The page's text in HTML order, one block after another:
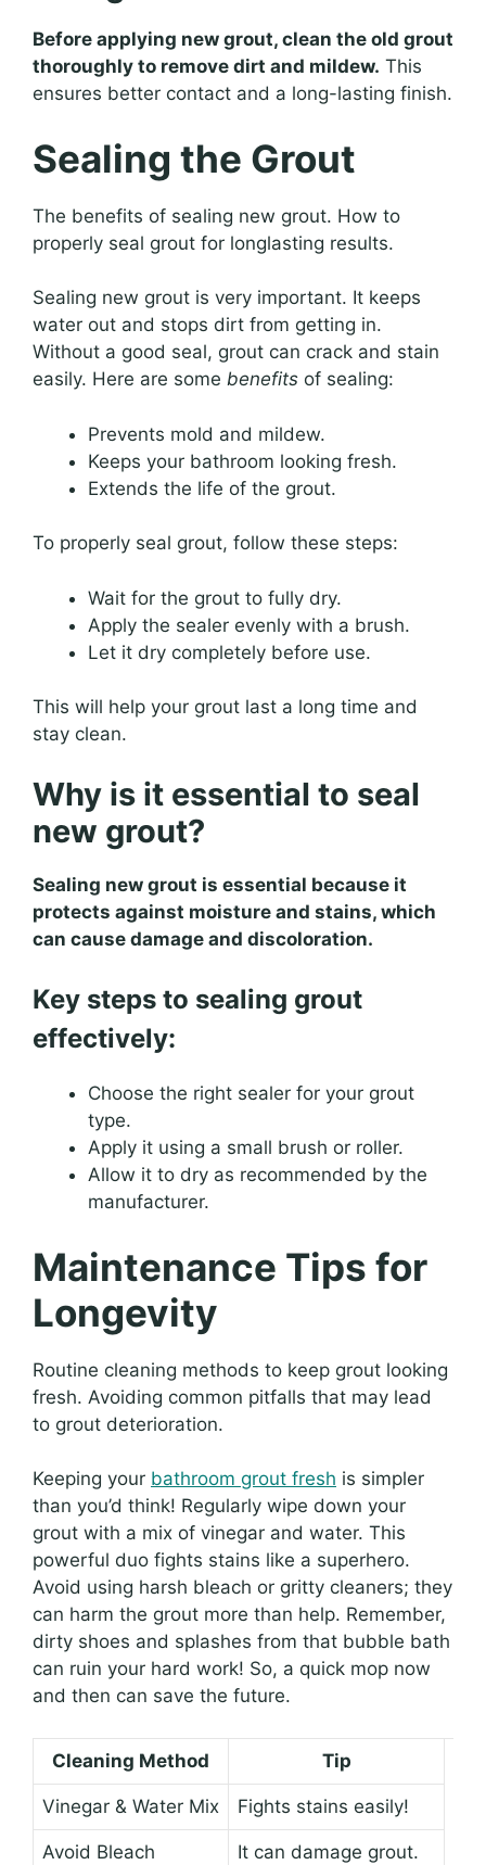
Before applying new grout, clean the old grout
thoroughly to remove dirt and mildew. This
ensures better contact and a long-lasting finish.
Sealing the Grout
The benefits of sealing new grout. How to
properly seal grout for longlasting results.
Sealing new grout is very important. It keeps
water out and stops dirt from getting in.
Without a good seal, grout can crack and stain
easily. Here are some benefits of sealing:
Prevents mold and mildew.
Keeps your bathroom looking fresh.
Extends the life of the grout.
To properly seal grout, follow these steps:
Wait for the grout to fully dry.
Apply the sealer evenly with a brush.
Let it dry completely before use.
This will help your grout last a long time and
stay clean.
Why is it essential to seal
new grout?
Sealing new grout is essential because it
protects against moisture and stains, which
can cause damage and discoloration.
Key steps to sealing grout
effectively:
Choose the right sealer for your grout
type.
Apply it using a small brush or roller.
Allow it to dry as recommended by the
manufacturer.
Maintenance Tips for
Longevity
Routine cleaning methods to keep grout looking
fresh. Avoiding common pitfalls that may lead
to grout deterioration.
Keeping your bathroom grout fresh is simpler
than you’d think! Regularly wipe down your
grout with a mix of vinegar and water. This
powerful duo fights stains like a superhero.
Avoid using harsh bleach or gritty cleaners; they
can harm the grout more than help. Remember,
dirty shoes and splashes from that bubble bath
can ruin your hard work! So, a quick mop now
and then can save the future.
Cleaning Method Tip
Vinegar & Water Mix Fights stains easily!
Avoid Bleach It can damage grout.